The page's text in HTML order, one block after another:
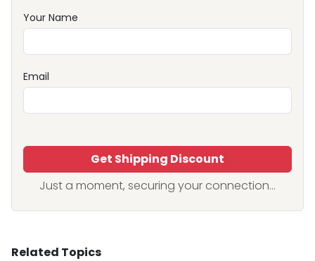
Your Name
Email
Get Shipping Discount
Just a moment, securing your connection...
Related Topics